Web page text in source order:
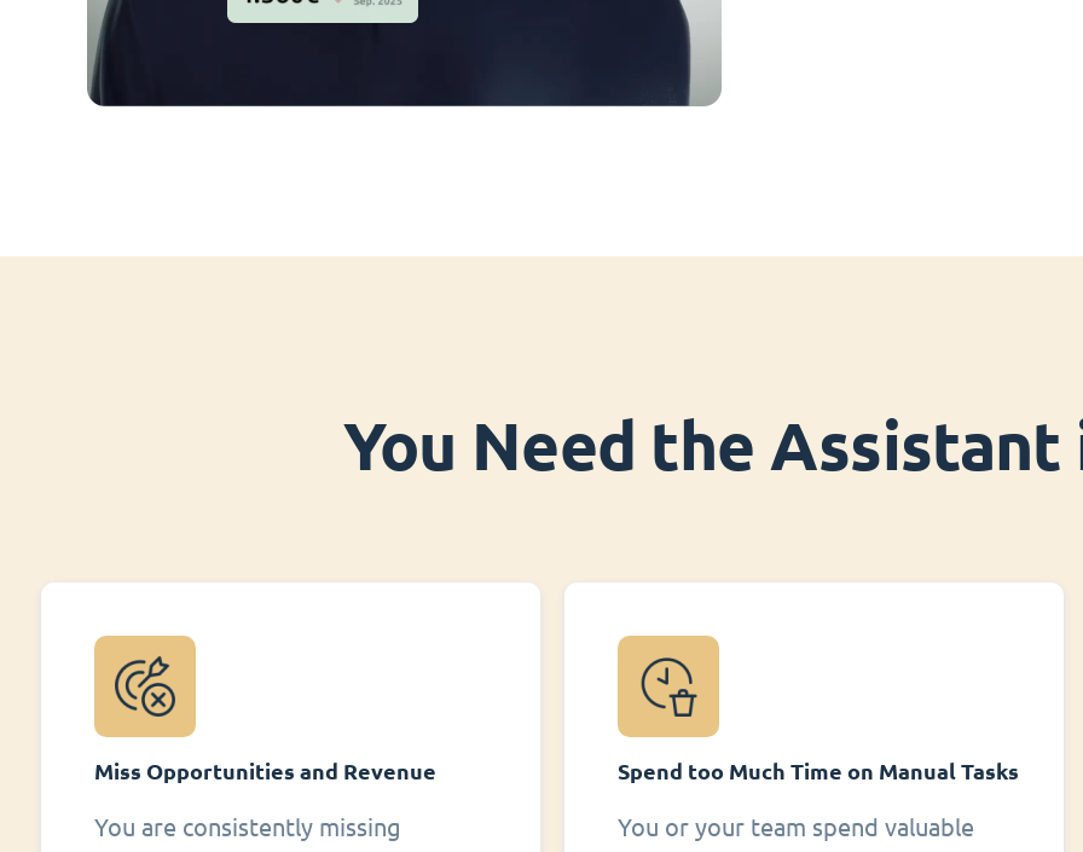
You Need the Assistant
Miss Opportunities and Revenue
You are consistently missing
Spend too Much Time on Manual Tasks
You or your team spend valuable